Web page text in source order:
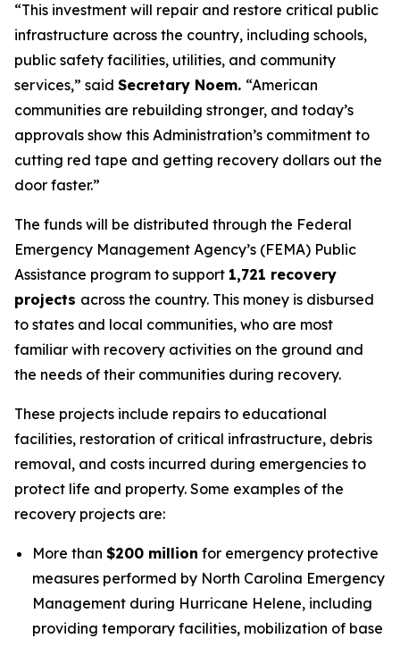
“This investment will repair and restore critical public
infrastructure across the country, including schools,
public safety facilities, utilities, and community
services,” said Secretary Noem. “American
communities are rebuilding stronger, and today’s
approvals show this Administration’s commitment to
cutting red tape and getting recovery dollars out the
door faster.”
The funds will be distributed through the Federal
Emergency Management Agency’s (FEMA) Public
Assistance program to support 1,721 recovery
projects across the country. This money is disbursed
to states and local communities, who are most
familiar with recovery activities on the ground and
the needs of their communities during recovery.
These projects include repairs to educational
facilities, restoration of critical infrastructure, debris
removal, and costs incurred during emergencies to
protect life and property. Some examples of the
recovery projects are:
More than $200 million for emergency protective
measures performed by North Carolina Emergency
Management during Hurricane Helene, including
providing temporary facilities, mobilization of base